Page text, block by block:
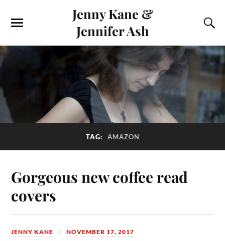
Jenny Kane &
Jennifer Ash
TAG: AMAZON
Gorgeous new coffee read
covers
JENNY KANE NOVEMBER 17, 2017